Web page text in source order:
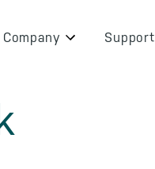
Company Support